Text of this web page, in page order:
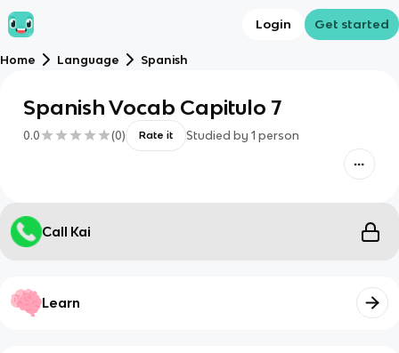
Login Get started
Home Language Spanish
Spanish Vocab Capitulo 7
0.0 (0) Rate it Studied by 1 person
Call Kai
Learn